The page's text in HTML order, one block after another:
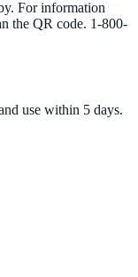
For information
the QR code. 1-800-
use within 5 days.